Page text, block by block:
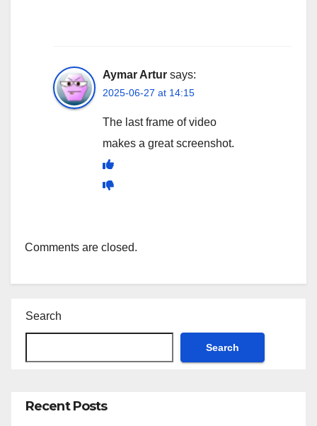
Aymar Artur says:
2025-06-27 at 14:15
The last frame of video
makes a great screenshot.
Comments are closed.
Search
Search
Recent Posts